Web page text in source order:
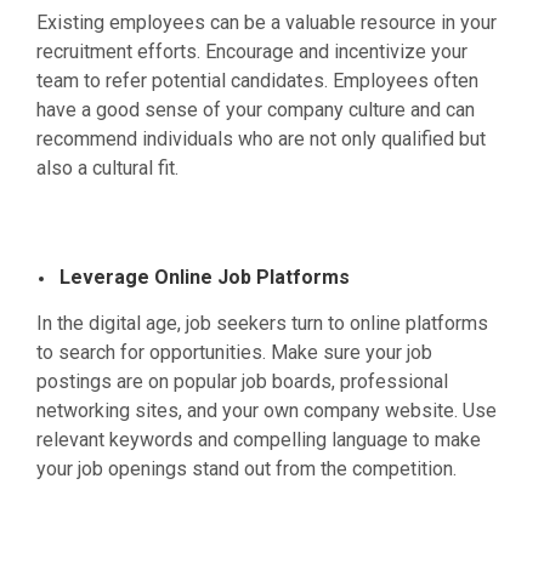
Existing employees can be a valuable resource in your
recruitment efforts. Encourage and incentivize your
team to refer potential candidates. Employees often
have a good sense of your company culture and can
recommend individuals who are not only qualified but
also a cultural fit.
Leverage Online Job Platforms
In the digital age, job seekers turn to online platforms
to search for opportunities. Make sure your job
postings are on popular job boards, professional
networking sites, and your own company website. Use
relevant keywords and compelling language to make
your job openings stand out from the competition.